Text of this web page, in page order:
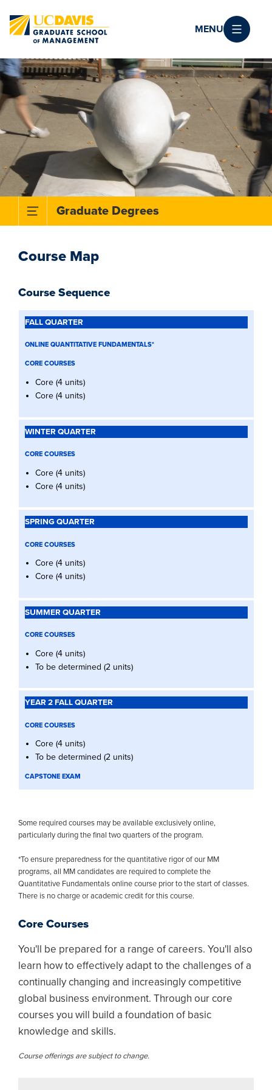
MENU
Course Map
Course Sequence
FALL
QUARTER
WINTER
QUARTER
SUMMER
FALL
QUARTER
2)
ONLINE QUANTITATIVE FUNDAMENTALS*
CORE COURSES
Core (4 units)
Core (4 units)
CORE COURSES
Core (4 units)
Core (4 units)
CORE COURSES
Core (4 units)
Core (4 units)
CORE COURSES
Core (4 units)
To be determined (2 units)
CORE COURSES
Core (4 units)
To be determined (2 units)
CAPSTONE EXAM
Some required courses may be available exclusively online,
particularly during the final two quarters of the program.
*To ensure preparedness for the quantitative rigor of our MM
programs, all MM candidates are required to complete the
Quantitative Fundamentals online course prior to the start of classes.
There is no charge or academic credit for this course.
Core Courses
You'll be prepared for a range of careers. You'll also
learn how to effectively adapt to the challenges of a
continually changing and increasingly competitive
global business environment. Through our core
courses you will build a foundation of basic
knowledge and skills.
Course offerings are subject to change.
Toggle Subnavigation Menu
Graduate Degrees